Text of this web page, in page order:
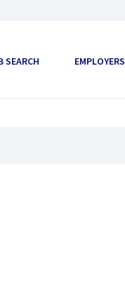
SEARCH EMPLOYERS